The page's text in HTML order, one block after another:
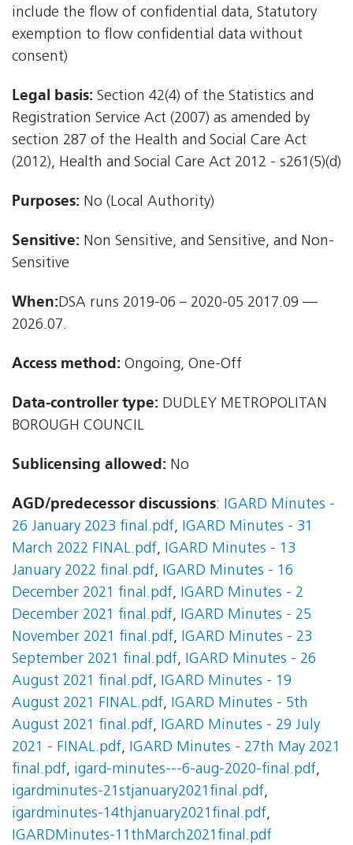
include the flow of confidential data, Statutory
exemption to flow confidential data without
consent)
Legal basis: Section 42(4) of the Statistics and
Registration Service Act (2007) as amended by
section 287 of the Health and Social Care Act
(2012), Health and Social Care Act 2012 - s261(5)(d)
Purposes: No (Local Authority)
Sensitive: Non Sensitive, and Sensitive, and Non-
Sensitive
When:DSA runs 2019-06 – 2020-05 2017.09 —
2026.07.
Access method: Ongoing, One-Off
Data-controller type: DUDLEY METROPOLITAN
BOROUGH COUNCIL
Sublicensing allowed: No
AGD/predecessor discussions: IGARD Minutes -
26 January 2023 final.pdf, IGARD Minutes - 31
March 2022 FINAL.pdf, IGARD Minutes - 13
January 2022 final.pdf, IGARD Minutes - 16
December 2021 final.pdf, IGARD Minutes - 2
December 2021 final.pdf, IGARD Minutes - 25
November 2021 final.pdf, IGARD Minutes - 23
September 2021 final.pdf, IGARD Minutes - 26
August 2021 final.pdf, IGARD Minutes - 19
August 2021 FINAL.pdf, IGARD Minutes - 5th
August 2021 final.pdf, IGARD Minutes - 29 July
2021 - FINAL.pdf, IGARD Minutes - 27th May 2021
final.pdf, igard-minutes---6-aug-2020-final.pdf,
igardminutes-21stjanuary2021final.pdf,
igardminutes-14thjanuary2021final.pdf,
IGARDMinutes-11thMarch2021final.pdf